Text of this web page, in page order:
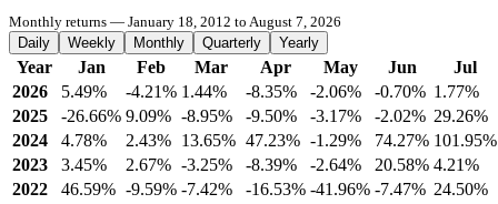
Monthly returns — January 18, 2012 to August 7, 2026
Daily
Weekly Monthly Quarterly Yearly
Year Jan Feb Mar Apr May Jun
Jul
2026
5.49% -4.21% 1.44% -8.35% -2.06% -0.70% 1.77%
2025
-26.66% 9.09% -8.95% -9.50% -3.17% -2.02% 29.26%
2024
4.78% 2.43% 13.65% 47.23% -1.29% 74.27% 101.95%
2023
3.45% 2.67% -3.25% -8.39% -2.64% 20.58% 4.21%
2022
46.59% -9.59% -7.42% -16.53% -41.96% -7.47% 24.50%